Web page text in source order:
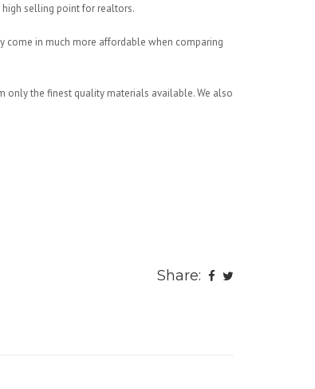
high selling point for realtors.
come in much more affordable when comparing
only the finest quality materials available. We also
Share: